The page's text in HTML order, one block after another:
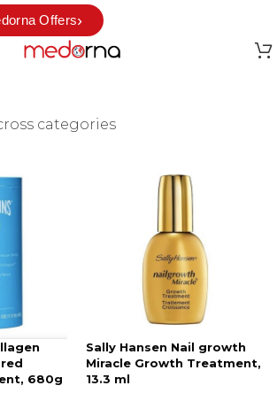
Offers›
categories
680g
Sally Hansen Nail growth
Miracle Growth Treatment,
13.3 ml